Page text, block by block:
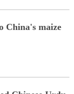
China's maize